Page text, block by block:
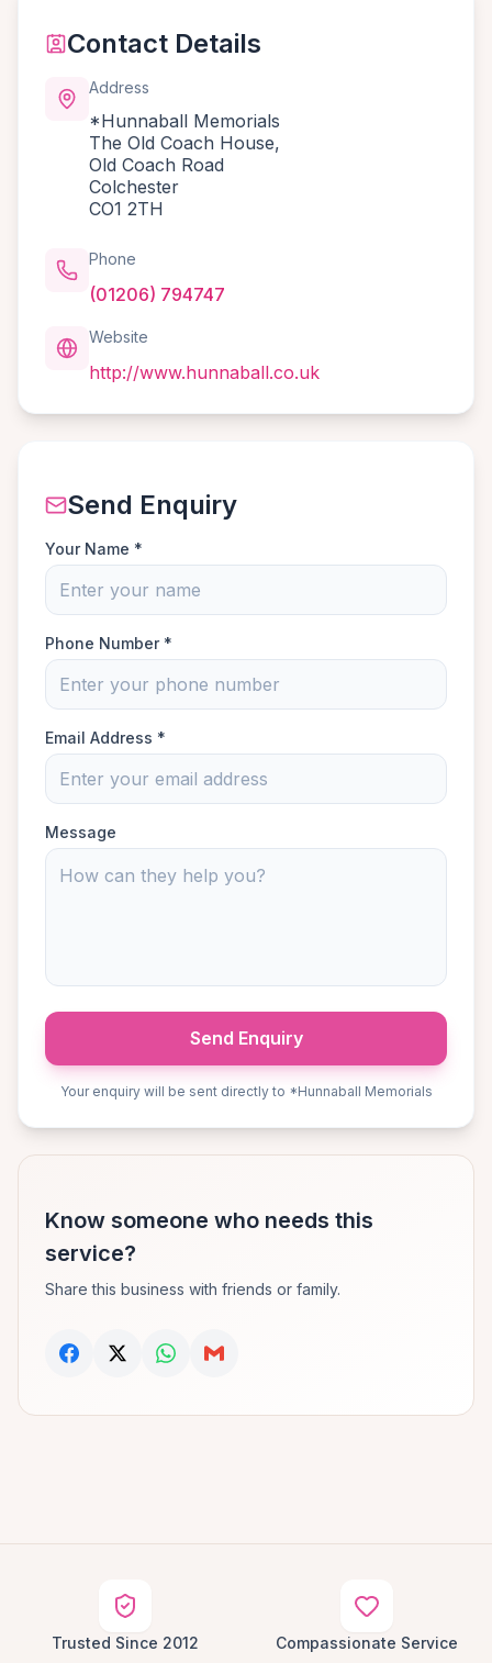
Contact Details
Address
*Hunnaball Memorials
The Old Coach House,
Old Coach Road
Colchester
CO1 2TH
Phone
(01206) 794747
Website
http://www.hunnaball.co.uk
Send Enquiry
Your Name *
Phone Number *
Email Address *
Message
Send Enquiry
Your enquiry will be sent directly to *Hunnaball Memorials
Know someone who needs this
service?
Share this business with friends or family.
Trusted Since 2012 Compassionate Service